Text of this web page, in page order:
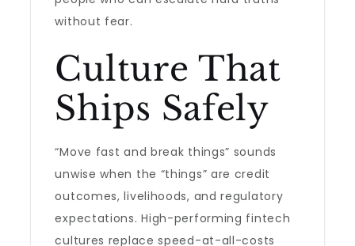
without fear.
Culture That
Ships Safely
“Move fast and break things” sounds
unwise when the “things” are credit
outcomes, livelihoods, and regulatory
expectations. High-performing fintech
cultures replace speed-at-all-costs